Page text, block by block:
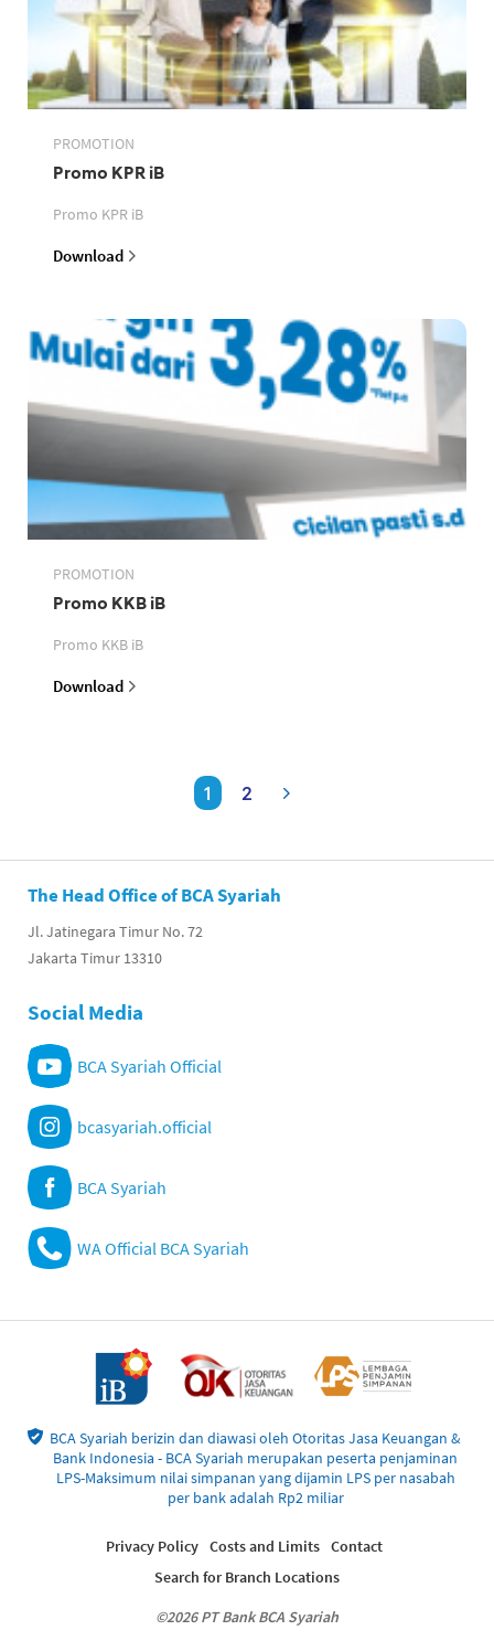
PROMOTION
Promo KPR iB
Promo KPR iB
Download
PROMOTION
Promo KKB iB
Promo KKB iB
Download
1 2
The Head Office of BCA Syariah
Jl. Jatinegara Timur No. 72
Jakarta Timur 13310
Social Media
BCA Syariah Official
bcasyariah.official
BCA Syariah
WA Official BCA Syariah
BCA Syariah berizin dan diawasi oleh Otoritas Jasa Keuangan &
Bank Indonesia - BCA Syariah merupakan peserta penjaminan
LPS-Maksimum nilai simpanan yang dijamin LPS per nasabah
per bank adalah Rp2 miliar
©2026 PT Bank BCA Syariah
Privacy Policy Costs and Limits Contact
Search for Branch Locations